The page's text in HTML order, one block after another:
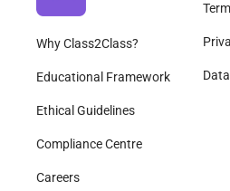
Why Class2Class?
Educational Framework
Ethical Guidelines
Compliance Centre
Careers